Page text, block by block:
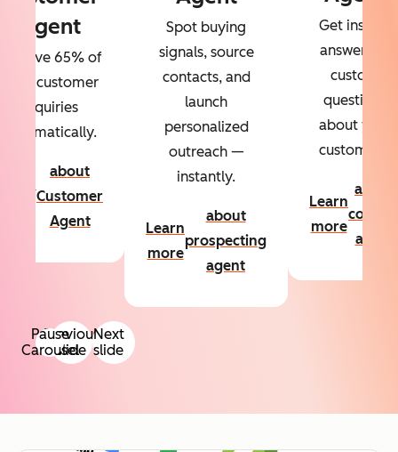
Previous
slide
Next
slide
Agent
65% of
your customer
inquiries
automatically.
about
Customer
Agent
Spot buying
signals, source
contacts, and
launch
personalized
outreach —
instantly.
Learn
more
about
prospecting
agent
Get instant
answers to
custom
questions
about your
customers.
Learn
more
about
agent
Pause
Carousel